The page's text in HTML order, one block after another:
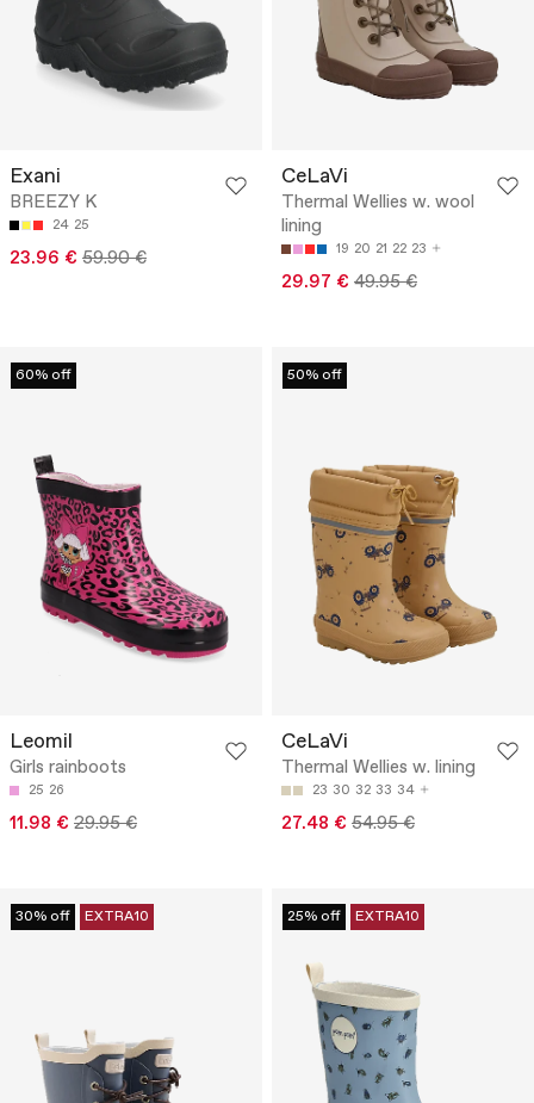
Exani
BREEZY K
24 25
23.96 € 59.90 €
CeLaVi
Thermal Wellies w. wool
lining
19 20 21 22 23
29.97 € 49.95 €
60% off
Leomil
Girls rainboots
25 26
11.98 € 29.95 €
50% off
CeLaVi
Thermal Wellies w. lining
23 30 32 33 34
27.48 € 54.95 €
30% off EXTRA10 25% off EXTRA10